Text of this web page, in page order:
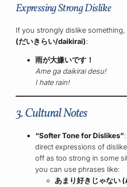
Expressing Strong Dislike
If you strongly dislike
(だいきらい/daikirai):
雨が大嫌いです！
Ame ga daikirai desu!
I hate rain!
3. Cultural Notes
“Softer Tone for Dislikes”
direct expressions of
off as too strong in some
you can use phrases like:
あまり好きじゃない